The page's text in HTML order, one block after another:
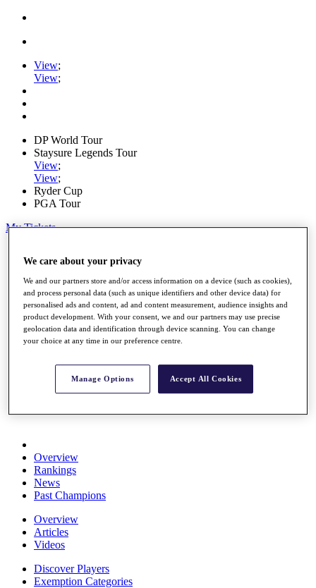
View;
View;
DP World Tour
Staysure Legends Tour
View;
View;
Ryder Cup
PGA Tour
My Tickets
Schedule
Road to Mallorca
News
Watch
Players
Stats
About HotelPlanner
Schedule
Overview
Rankings
News
Past Champions
Overview
Articles
Videos
Discover Players
Exemption Categories
We care about your privacy
We and our partners store and/or access information on a device (such as cookies),
and process personal data (such as unique identifiers and other device data) for
personalised ads and content, ad and content measurement, audience insights and
product development. With your consent, we and our partners may use precise
geolocation data and identification through device scanning. You can change
your choice at any time in our preference centre.
Manage Options Accept All Cookies